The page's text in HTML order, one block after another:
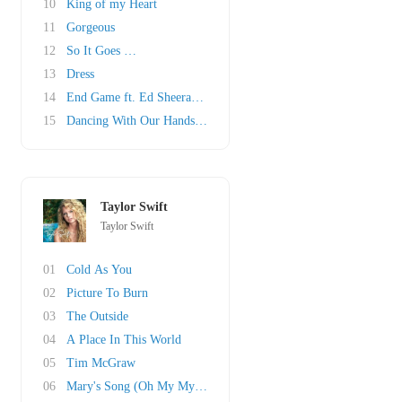
10
King of my Heart
11
Gorgeous
12
So It Goes …
13
Dress
14
End Game ft. Ed Sheeran & Future
15
Dancing With Our Hands Tied
Taylor Swift
Taylor Swift
01
Cold As You
02
Picture To Burn
03
The Outside
04
A Place In This World
05
Tim McGraw
06
Mary's Song (Oh My My My)